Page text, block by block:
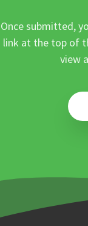
Once submitted,
link at the top of
view